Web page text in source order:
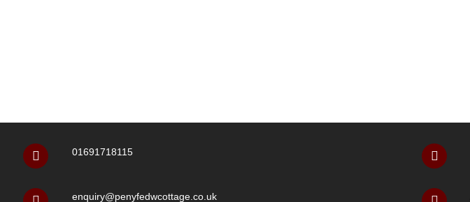
01691718115
enquiry@penyfedwcottage.co.uk